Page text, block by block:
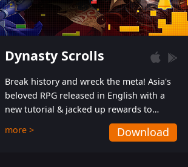
Dynasty Scrolls
Break history and wreck the meta! Asia's
beloved RPG released in English with a
new tutorial & jacked up rewards to
gently guide you into the ultra-violent
wastelands!
more > Download